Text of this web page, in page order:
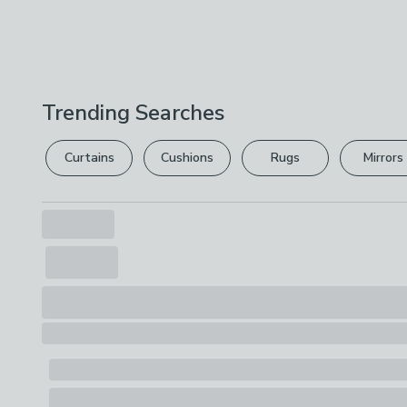
Trending Searches
Curtains Cushions Rugs Mirrors